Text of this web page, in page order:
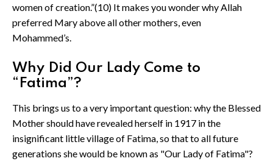
women of creation.”(10) It makes you wonder why Allah
preferred Mary above all other mothers, even
Mohammed’s.
Why Did Our Lady Come to
“Fatima”?
This brings us to a very important question: why the Blessed
Mother should have revealed herself in 1917 in the
insignificant little village of Fatima, so that to all future
generations she would be known as "Our Lady of Fatima"?